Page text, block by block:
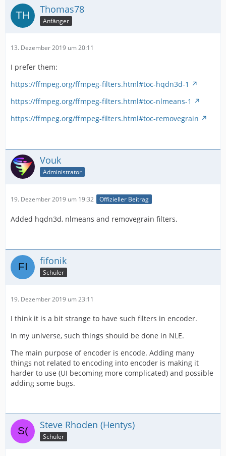
Thomas78
Anfänger
13. Dezember 2019 um 20:11
I prefer them:
https://ffmpeg.org/ffmpeg-filters.html#toc-hqdn3d-1
https://ffmpeg.org/ffmpeg-filters.html#toc-nlmeans-1
https://ffmpeg.org/ffmpeg-filters.html#toc-removegrain
Vouk
Administrator
19. Dezember 2019 um 19:32 Offizieller Beitrag
Added hqdn3d, nlmeans and removegrain filters.
fifonik
Schüler
19. Dezember 2019 um 23:11
I think it is a bit strange to have such filters in encoder.
In my universe, such things should be done in NLE.
The main purpose of encoder is encode. Adding many
things not related to encoding into encoder is making it
harder to use (UI becoming more complicated) and possible
adding some bugs.
Steve Rhoden (Hentys)
Schüler